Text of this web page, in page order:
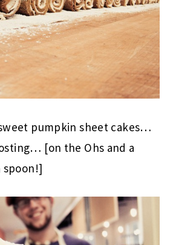
pumpkin sheet cakes…
[on the Ohs and a